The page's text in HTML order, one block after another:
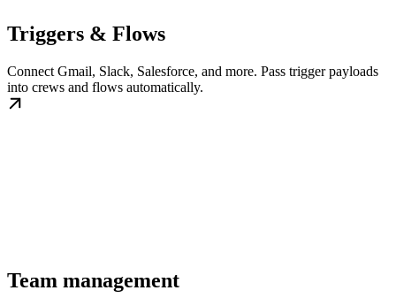
Triggers & Flows
Connect Gmail, Slack, Salesforce, and more. Pass trigger payloads
into crews and flows automatically.
Team management